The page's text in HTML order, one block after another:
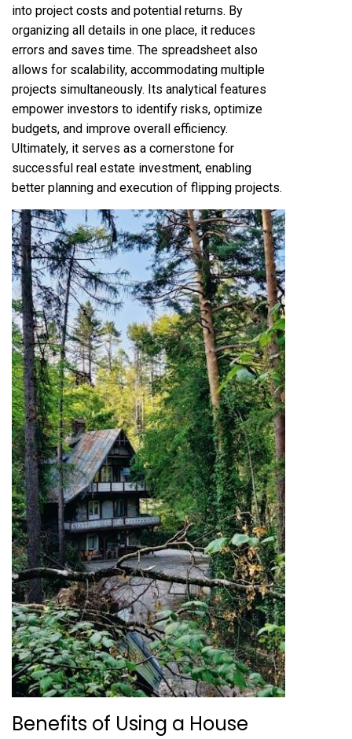
into project costs and potential returns. By
organizing all details in one place, it reduces
errors and saves time. The spreadsheet also
allows for scalability, accommodating multiple
projects simultaneously. Its analytical features
empower investors to identify risks, optimize
budgets, and improve overall efficiency.
Ultimately, it serves as a cornerstone for
successful real estate investment, enabling
better planning and execution of flipping projects.
Benefits of Using a House